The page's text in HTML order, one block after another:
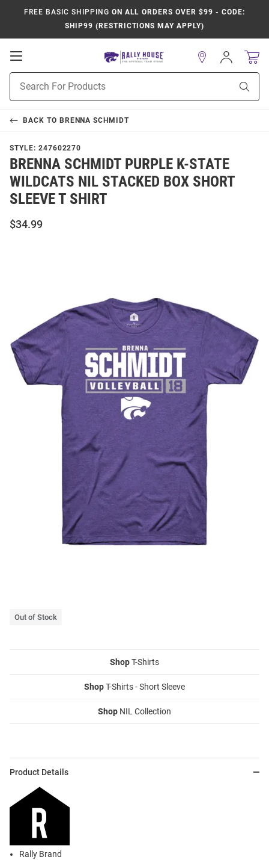
FREE BASIC SHIPPING ON ALL ORDERS OVER $99 - CODE:
SHIP99 (RESTRICTIONS MAY APPLY)
Open
Navigation
Search
Sign
In
BACK TO BRENNA SCHMIDT
STYLE: 247602270
BRENNA SCHMIDT PURPLE K-STATE
WILDCATS NIL STACKED BOX SHORT
SLEEVE T SHIRT
$34.99
Out of Stock
ShopT-Shirts
ShopT-Shirts - Short Sleeve
Shop NIL Collection
Product Details
Rally Brand